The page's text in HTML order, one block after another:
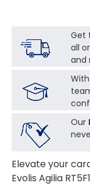
Get
all
and
With
Our
Elevate your
Evolis Agilia